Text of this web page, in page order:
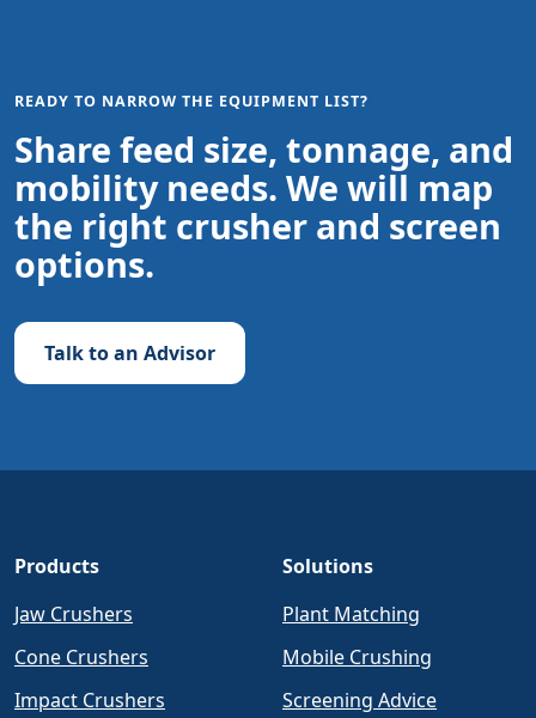
READY TO NARROW THE EQUIPMENT LIST?
Share feed size, tonnage, and
mobility needs. We will map
the right crusher and screen
options.
Talk to an Advisor
Products
Jaw Crushers
Cone Crushers
Impact Crushers
Solutions
Plant Matching
Mobile Crushing
Screening Advice